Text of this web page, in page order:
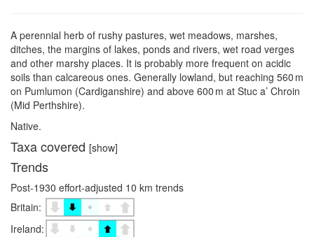
A perennial herb of rushy pastures, wet meadows, marshes,
ditches, the margins of lakes, ponds and rivers, wet road verges
and other marshy places. It is probably more frequent on acidic
soils than calcareous ones. Generally lowland, but reaching 560 m
on Pumlumon (Cardiganshire) and above 600 m at Stuc a’ Chroin
(Mid Perthshire).
Native.
Taxa covered [show]
Trends
Post-1930 effort-adjusted 10 km trends
Britain:
Ireland: